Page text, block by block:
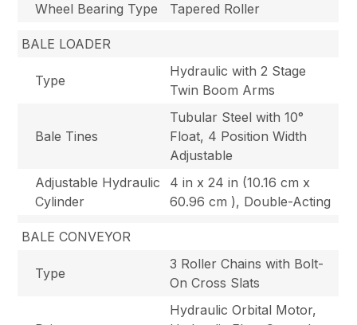
Wheel Bearing Type
Tapered Roller
BALE LOADER
Type
Hydraulic with 2 Stage
Twin Boom Arms
Bale Tines
Tubular Steel with 10°
Float, 4 Position Width
Adjustable
Adjustable Hydraulic
Cylinder
4 in x 24 in (10.16 cm x
60.96 cm ), Double-Acting
BALE CONVEYOR
Type
3 Roller Chains with Bolt-
On Cross Slats
Hydraulic Orbital Motor,